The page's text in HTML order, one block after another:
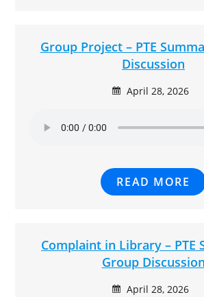
Group Project – PTE
Discussion
April 28, 2026
READ MORE
Complaint in Library – PTE
Group Discussion
April 28, 2026